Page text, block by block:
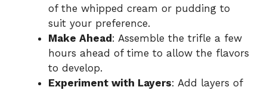
of the whipped cream or pudding to
suit your preference.
Make Ahead: Assemble the trifle a few
hours ahead of time to allow the flavors
to develop.
Experiment with Layers: Add layers of